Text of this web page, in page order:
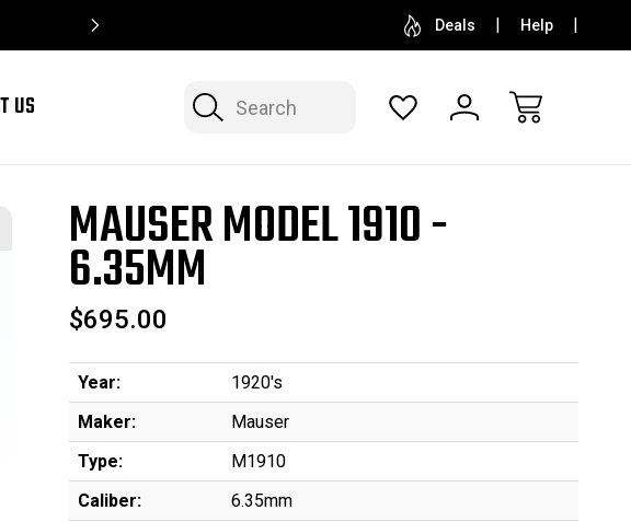
SELL OR CONSIGN YOUR COLLECTION FREE
Deals Help
Search
US
MAUSER MODEL 1910 -
6.35MM
$695.00
Year:
1920's
Maker:
Mauser
Type:
M1910
Caliber:
6.35mm